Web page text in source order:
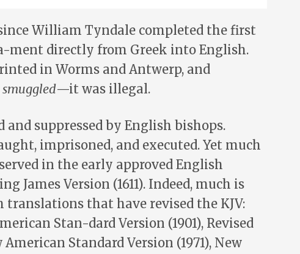
William Tyndale completed the first
ment directly from Greek into English.
in Worms and Antwerp, and
smuggled—it was illegal.
suppressed by English bishops.
imprisoned, and executed. Yet much
in the early approved English
James Version (1611). Indeed, much is
that have revised the KJV:
Stan-dard Version (1901), Revised
American Standard Version (1971), New